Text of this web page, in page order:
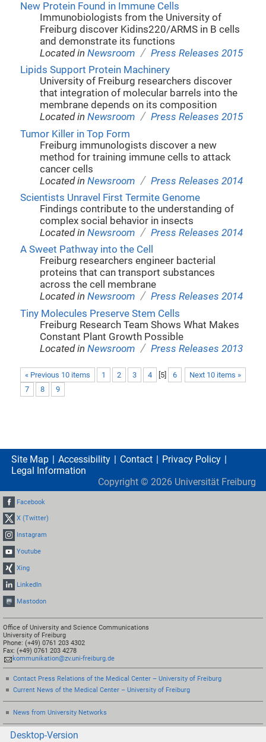
New Protein Found in Immune Cells
Immunobiologists from the University of
Freiburg discover Kidins220/ARMS in B cells
and demonstrate its functions
Located inNewsroom / Press Releases 2015
Lipids Support Protein Machinery
University of Freiburg researchers discover
that integration of molecular barrels into the
membrane depends on its composition
Located inNewsroom / Press Releases 2015
Tumor Killer in Top Form
Freiburg immunologists discover a new
method for training immune cells to attack
cancer cells
Located inNewsroom / Press Releases 2014
Scientists Unravel First Termite Genome
Findings contribute to the understanding of
complex social behavior in insects
Located inNewsroom / Press Releases 2014
A Sweet Pathway into the Cell
Freiburg researchers engineer bacterial
proteins that can transport substances
across the cell membrane
Located inNewsroom / Press Releases 2014
Tiny Molecules Preserve Stem Cells
Freiburg Research Team Shows What Makes
Constant Plant Growth Possible
Located inNewsroom / Press Releases 2013
« Previous 10 items Next 10 items »
1 2 3 4 5]
6
7
8 9
Site Map Accessibility Contact
Privacy Policy
Legal Information
Copyright © 2026 Universität Freiburg
Facebook
X (Twitter)
Instagram
Youtube
Xing
LinkedIn
Mastodon
Office of University and Science Communications
University of Freiburg
Phone: (+49) 0761 203 4302
Fax: (+49) 0761 203 4278
kommunikation@zv.uni-freiburg.de
Contact Press Relations of the Medical Center – University of Freiburg
Current News of the Medical Center – University of Freiburg
News from University Networks
Desktop-Version